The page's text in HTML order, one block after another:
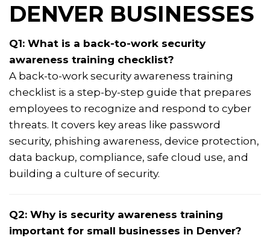
DENVER BUSINESSES
Q1: What is a back-to-work security
awareness training checklist?
A back-to-work security awareness training
checklist is a step-by-step guide that prepares
employees to recognize and respond to cyber
threats. It covers key areas like password
security, phishing awareness, device protection,
data backup, compliance, safe cloud use, and
building a culture of security.
Q2: Why is security awareness training
important for small businesses in Denver?